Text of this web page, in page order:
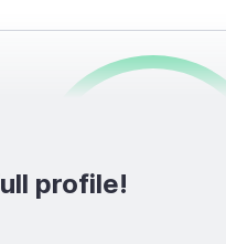
0
profile!